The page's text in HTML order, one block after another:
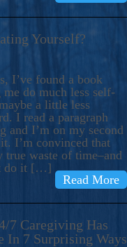
Yourself?
I’ve found a book
me do much less self-
a little less
I read a paragraph
and I’m on my second
I’m convinced that
waste of time–and
do it […]
Read More
7 Caregiving Has
In 7 Surprising Ways